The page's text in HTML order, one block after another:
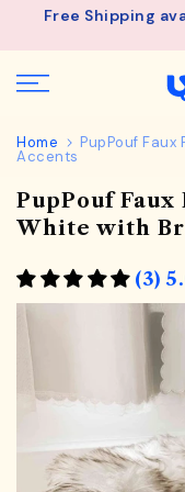
SkipFree Shipping
Home PupPouf
Accents
PupPouf Faux
White with
(3)